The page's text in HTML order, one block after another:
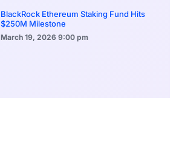
BlackRock Ethereum Staking Fund Hits
$250M Milestone
March 19, 2026 9:00 pm